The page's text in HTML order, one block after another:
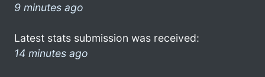
9 minutes ago
Latest stats submission was received:
14 minutes ago